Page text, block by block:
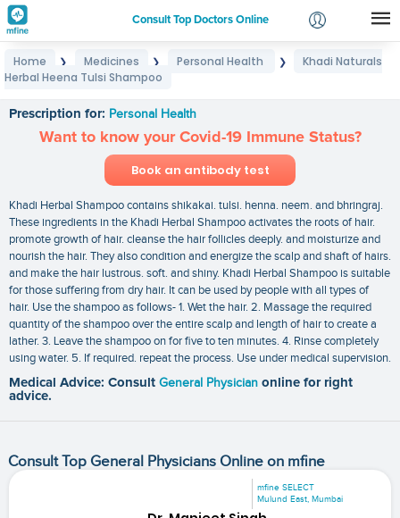
Consult Top Doctors Online
Login
Home ❯ Medicines ❯ Personal Health ❯
Khadi Naturals
Herbal Heena Tulsi Shampoo
Prescription for: Personal Health
Want to know your Covid-19 Immune Status?
Book an antibody test
Khadi Herbal Shampoo contains shikakai. tulsi. henna. neem. and bhringraj.
These ingredients in the Khadi Herbal Shampoo activates the roots of hair.
promote growth of hair. cleanse the hair follicles deeply. and moisturize and
nourish the hair. They also condition and energize the scalp and shaft of hairs.
and make the hair lustrous. soft. and shiny. Khadi Herbal Shampoo is suitable
for those suffering from dry hair. It can be used by people with all types of
hair. Use the shampoo as follows- 1. Wet the hair. 2. Massage the required
quantity of the shampoo over the entire scalp and length of hair to create a
lather. 3. Leave the shampoo on for five to ten minutes. 4. Rinse completely
using water. 5. If required. repeat the process. Use under medical supervision.
Medical Advice: Consult General Physician online for right
advice.
Consult Top General Physicians Online on mfine
mfine SELECT
Mulund East, Mumbai